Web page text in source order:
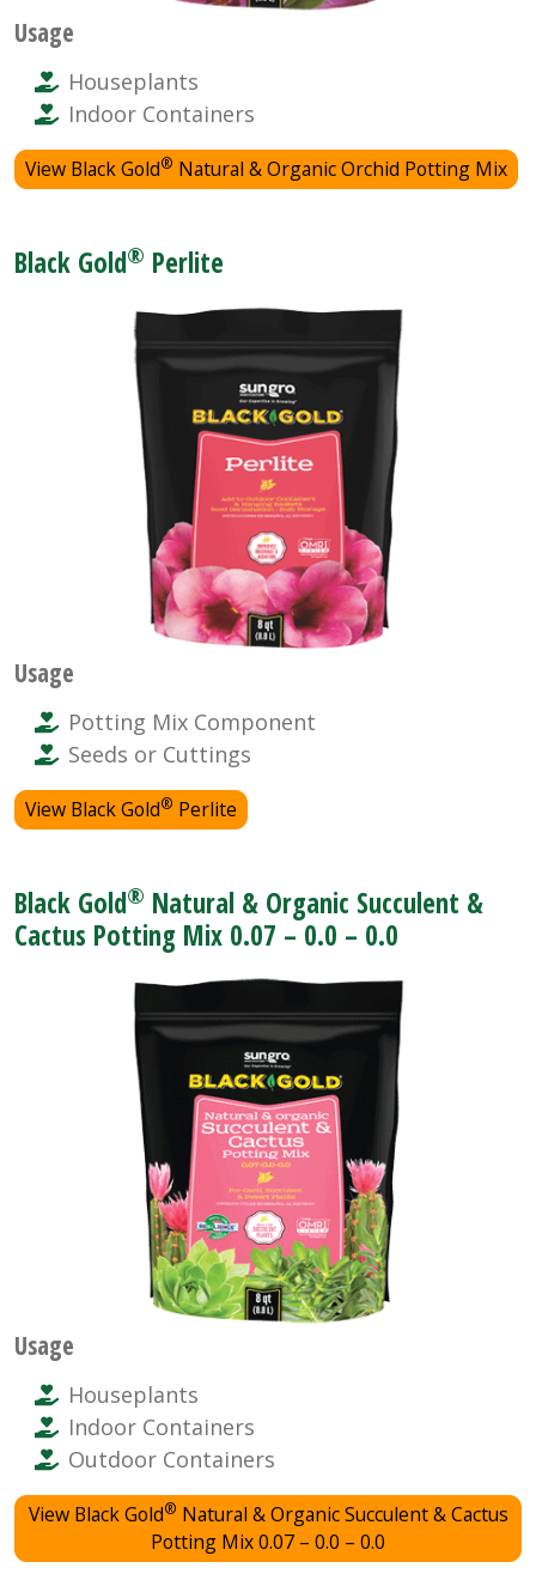
Usage
Houseplants
Indoor Containers
View Black Gold® Natural & Organic Orchid Potting Mix
Black Gold® Perlite
Usage
Potting Mix Component
Seeds or Cuttings
View Black Gold® Perlite
Black Gold® Natural & Organic Succulent &
Cactus Potting Mix 0.07 – 0.0 – 0.0
Usage
Houseplants
Indoor Containers
Outdoor Containers
View Black Gold® Natural & Organic Succulent & Cactus
Potting Mix 0.07 – 0.0 – 0.0